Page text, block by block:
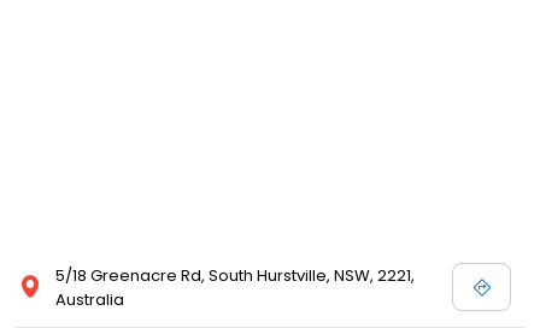
5/18 Greenacre Rd, South Hurstville, NSW, 2221,
Australia